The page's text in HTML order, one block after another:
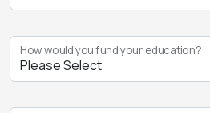
How would you fund your education?